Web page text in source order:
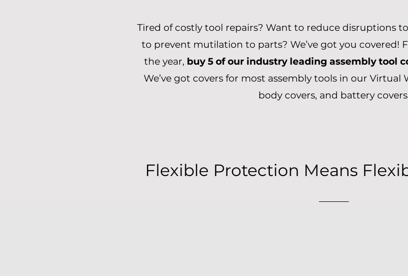
Tired of costly tool repairs? Want to reduce disruptions
to prevent mutilation to parts? We’ve got you covered!
the year, buy 5 of our industry leading assembly tool
We’ve got covers for most assembly tools in our Virtual
body covers, and battery
Flexible Protection Means